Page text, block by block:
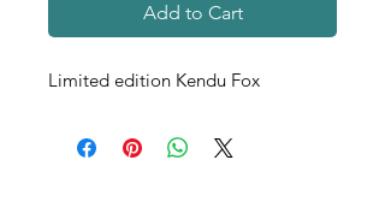
Add to Cart
Limited edition Kendu Fox